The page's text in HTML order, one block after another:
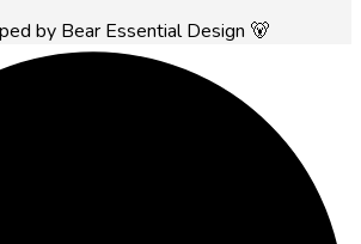
by Bear Essential Design 🐻